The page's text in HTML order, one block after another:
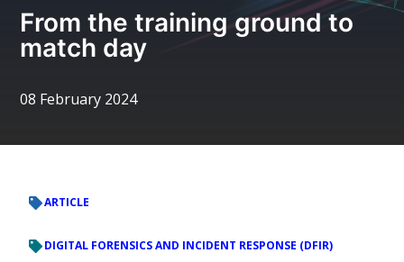
From the training ground to
match day
08 February 2024
ARTICLE
DIGITAL FORENSICS AND INCIDENT RESPONSE (DFIR)